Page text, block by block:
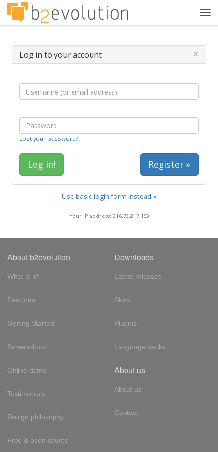
Log in to your account ×
Lost your password?
Register »
Use basic login form instead »
Your IP address: 216.73.217.153
About b2evolution
What is it?
Features
Getting Started
Screenshots
Online demo
Testimonials
Design philosophy
Free & open source
Downloads
Latest releases
Skins
Plugins
Language packs
About us
About us
Contact